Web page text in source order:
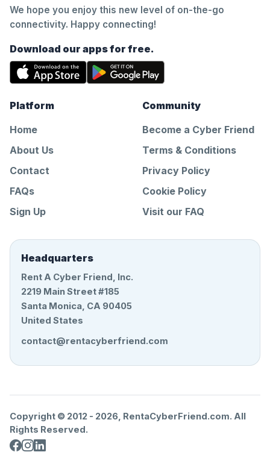
We hope you enjoy this new level of on-the-go
connectivity. Happy connecting!
Download our apps for free.
Platform
Home
About Us
Contact
FAQs
Sign Up
Community
Become a Cyber Friend
Terms & Conditions
Privacy Policy
Cookie Policy
Visit our FAQ
Headquarters
Rent A Cyber Friend, Inc.
2219 Main Street #185
Santa Monica, CA 90405
United States
contact@rentacyberfriend.com
Copyright © 2012 - 2026, RentaCyberFriend.com. All
Rights Reserved.